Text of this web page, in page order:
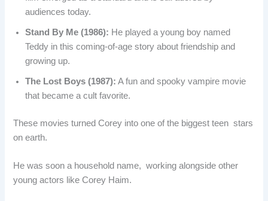
audiences today.
Stand By Me (1986): He played a young boy named
Teddy in this coming-of-age story about friendship and
growing up.
The Lost Boys (1987): A fun and spooky vampire movie
that became a cult favorite.
These movies turned Corey into one of the biggest teen stars
on earth.
He was soon a household name, working alongside other
young actors like Corey Haim.